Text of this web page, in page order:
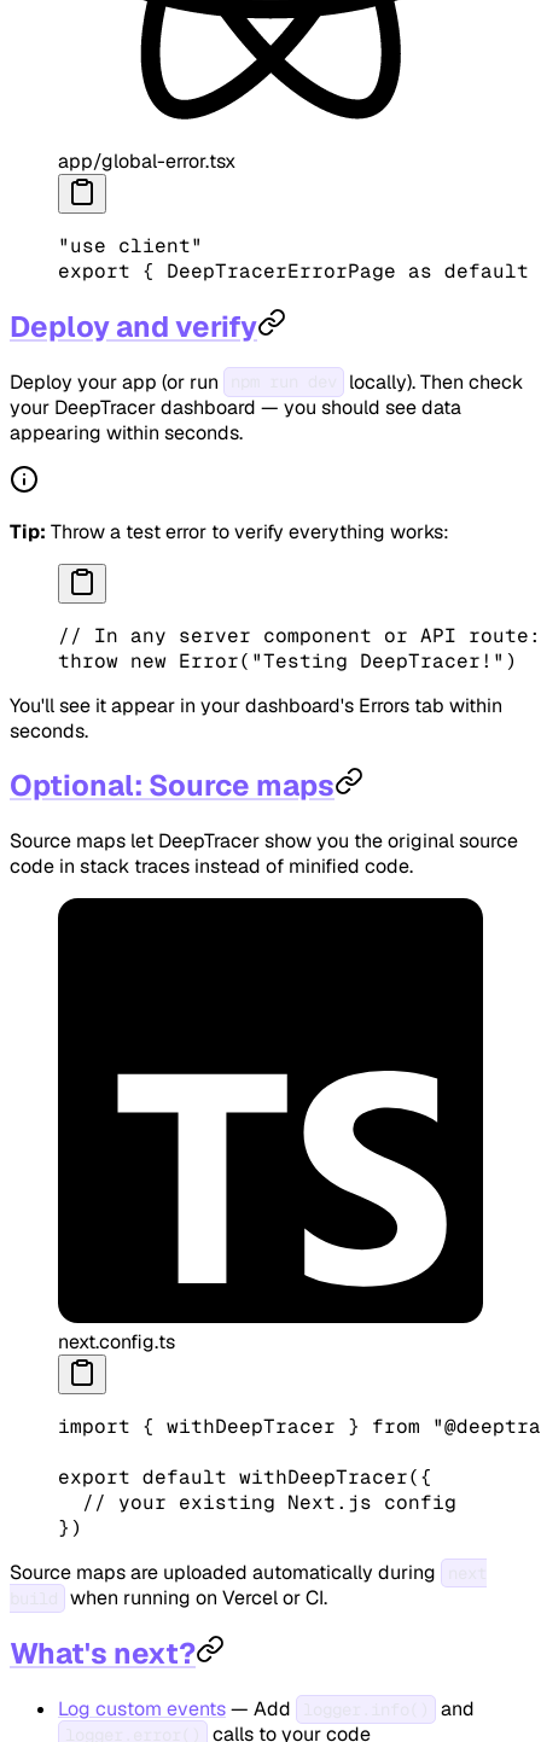
app/global-error.tsx
"use client"
export { DeepTracerErrorPage as default
Deploy and verify
Deploy your app (or run
locally). Then check
your DeepTracer dashboard — you should see data
appearing within seconds.
Tip: Throw a test error to verify everything works:
// In any server component or API route:
throw new Error( "Testing DeepTracer!" )
You'll see it appear in your dashboard's Errors tab within
seconds.
Optional: Source maps
Source maps let DeepTracer show you the original source
code in stack traces instead of minified code.
next.config.ts
import { withDeepTracer } from
export default withDeepTracer({
  // your existing Next.js config
})
Source maps are uploaded automatically during
when running on Vercel or CI.
What's next?
Log custom events— Add and
calls to your code